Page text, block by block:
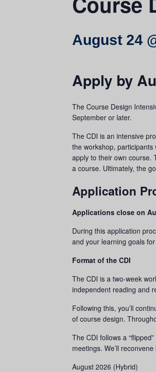
August 24
Apply by
The Course Design
September or later.
The CDI is an intensive
the workshop,
apply to their own course.
a course. Ultimately, the
Application
Applications close on
During this application
and your learning goals
Format of the CDI
The CDI is a two-week
independent reading and
Following this, you’ll
of course design.
The CDI follows a
meetings. We’ll
August 2026 (Hybrid)